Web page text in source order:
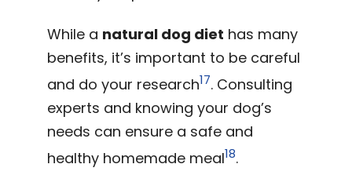
While a natural dog diet has many
benefits, it’s important to be careful
and do your research17. Consulting
experts and knowing your dog’s
needs can ensure a safe and
healthy homemade meal18.